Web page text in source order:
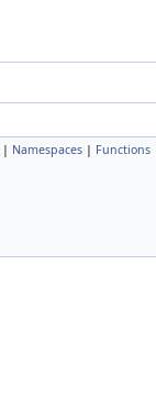
| Namespaces | Functions